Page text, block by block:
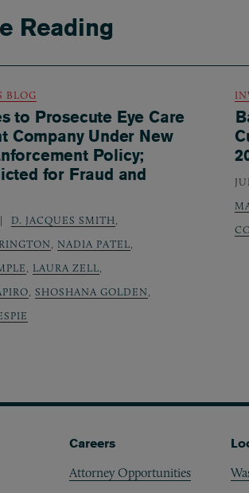
Reading
BLOG
to Prosecute Eye Care
Company Under New
Policy;
for Fraud and
D. JACQUES SMITH,
, NADIA PATEL,
, LAURA ZELL,
, SHOSHANA GOLDEN,
Careers
Attorney Opportunities